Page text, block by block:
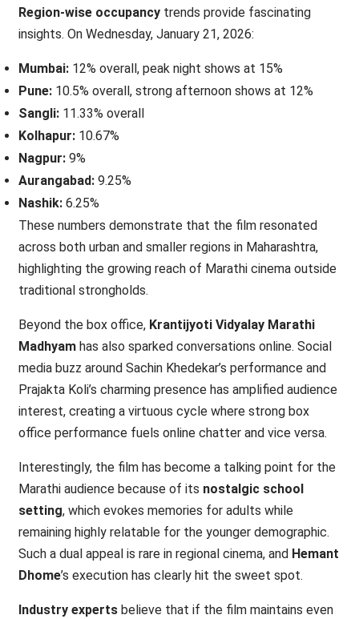
Region-wise occupancytrends provide fascinating
insights. On Wednesday, January 21, 2026:
Mumbai:12% overall, peak night shows at 15%
Pune:10.5% overall, strong afternoon shows at 12%
Sangli:11.33% overall
Kolhapur:10.67%
Nagpur:9%
Aurangabad:9.25%
Nashik:6.25%
These numbers demonstrate that the film resonated
across both urban and smaller regions in Maharashtra,
highlighting the growing reach of Marathi cinema outside
traditional strongholds.
Beyond the box office, Krantijyoti Vidyalay Marathi
Madhyamhas also sparked conversations online. Social
media buzz around Sachin Khedekar’s performance and
Prajakta Koli’s charming presence has amplified audience
interest, creating a virtuous cycle where strong box
office performance fuels online chatter and vice versa.
Interestingly, the film has become a talking point for the
Marathi audience because of its nostalgic school
setting, which evokes memories for adults while
remaining highly relatable for the younger demographic.
Such a dual appeal is rare in regional cinema, and Hemant
Dhome’s execution has clearly hit the sweet spot.
Industry expertsbelieve that if the film maintains even